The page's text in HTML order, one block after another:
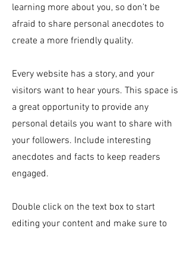
learning more about you, so don’t be
afraid to share personal anecdotes to
create a more friendly quality.
Every website has a story, and your
visitors want to hear yours. This space is
a great opportunity to provide any
personal details you want to share with
your followers. Include interesting
anecdotes and facts to keep readers
engaged.
Double click on the text box to start
editing your content and make sure to